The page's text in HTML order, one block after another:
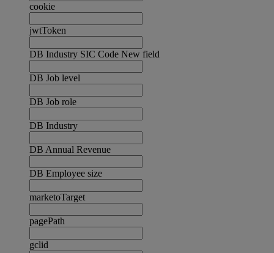
cookie
jwtToken
DB Industry SIC Code New field
DB Job level
DB Job role
DB Industry
DB Annual Revenue
DB Employee size
marketoTarget
pagePath
gclid